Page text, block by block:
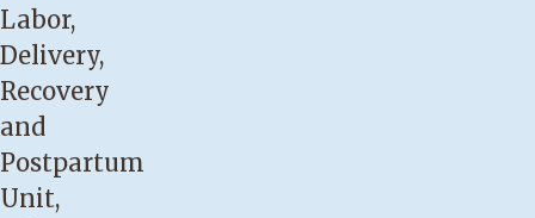
Labor,
Delivery,
Recovery
and
Postpartum
Unit,